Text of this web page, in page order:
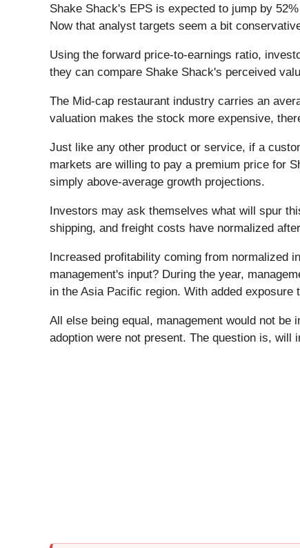
Shake Shack's EPS is expected to jump by
Now that analyst targets seem a bit
Using the forward price-to-earnings ratio,
they can compare Shake Shack's perceived
The Mid-cap restaurant industry carries an
valuation makes the stock more expensive,
Just like any other product or service, if a
markets are willing to pay a premium price for
simply above-average growth projections.
Investors may ask themselves what will spur
shipping, and freight costs have normalized
Increased profitability coming from normalized
management's input? During the year,
in the Asia Pacific region. With added
All else being equal, management would not
adoption were not present. The question is,